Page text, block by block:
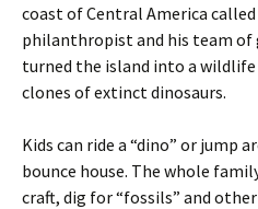
coast of Central America
philanthropist and his team of
turned the island into a
clones of extinct dinosaurs.
Kids can ride a “dino” or jump
bounce house. The whole
craft, dig for “fossils” and